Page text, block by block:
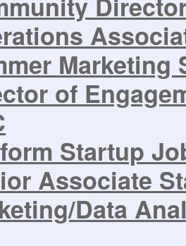
Marketing
of
Startup
Associate
Data